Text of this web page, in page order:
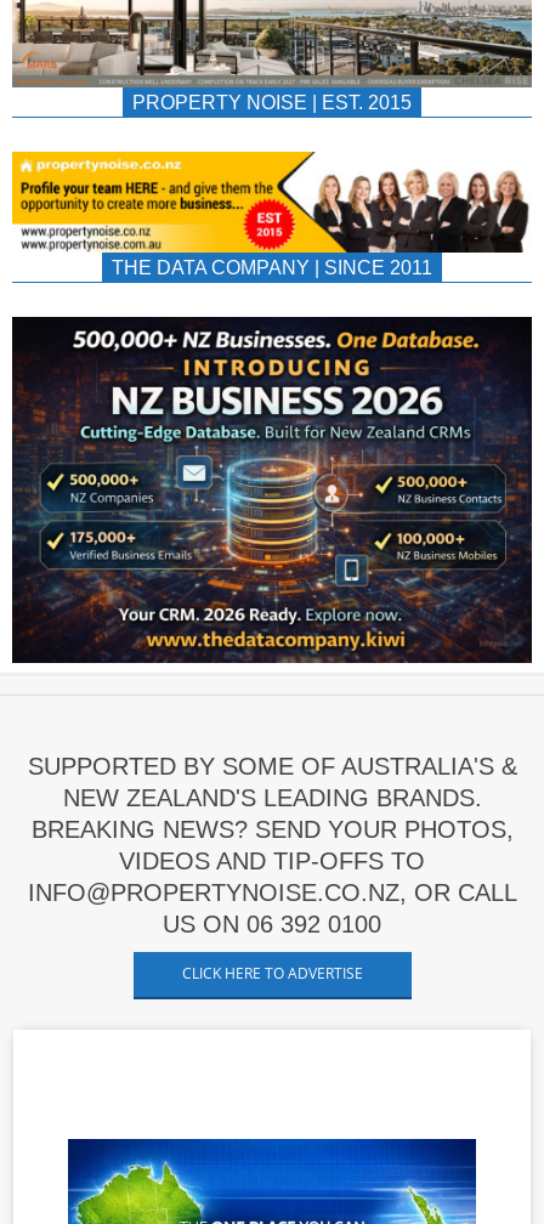
PROPERTY NOISE | EST. 2015
THE DATA COMPANY | SINCE 2011
SUPPORTED BY SOME OF AUSTRALIA'S &
NEW ZEALAND'S LEADING BRANDS.
BREAKING NEWS? SEND YOUR PHOTOS,
VIDEOS AND TIP-OFFS TO
INFO@PROPERTYNOISE.CO.NZ, OR CALL
US ON 06 392 0100
CLICK HERE TO ADVERTISE